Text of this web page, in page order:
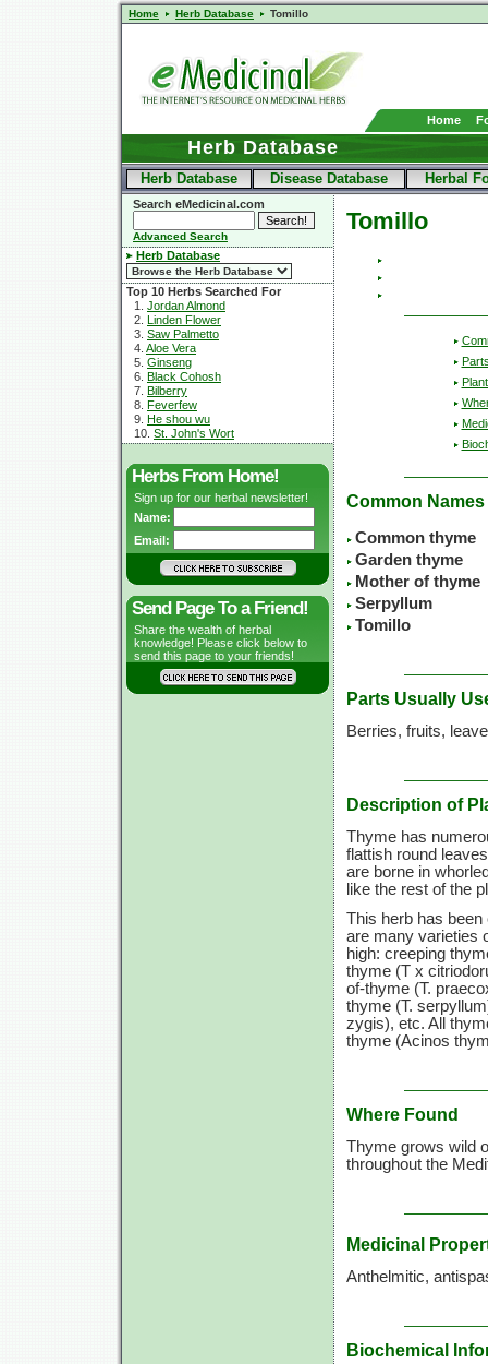
Home Herb Database Tomillo
Home
Herb Database
Herb Database Disease Database Herbal
Search eMedicinal.com
Advanced Search
Herb Database
Top 10 Herbs Searched For
1. Jordan Almond
2. Linden Flower
3. Saw Palmetto
4. Aloe Vera
5. Ginseng
6. Black Cohosh
7. Bilberry
8. Feverfew
9. He shou wu
10. St. John's Wort
Herbs From Home!
Sign up for our herbal newsletter!
Name:
Email:
Send Page To a Friend!
Share the wealth of herbal
knowledge! Please click below to
send this page to your friends!
Tomillo
Common Names
Common thyme
Garden thyme
Mother of thyme
Serpyllum
Tomillo
Parts Usually
Berries, fruits,
Description of
Thyme has
flattish round
are borne in
like the rest of the
This herb has
are many varieties
high: creeping
thyme (T x
of-thyme (T.
thyme (T.
zygis), etc. All
thyme (Acinos
Where Found
Thyme grows wild
throughout the
Medicinal
Anthelmitic,
Biochemical